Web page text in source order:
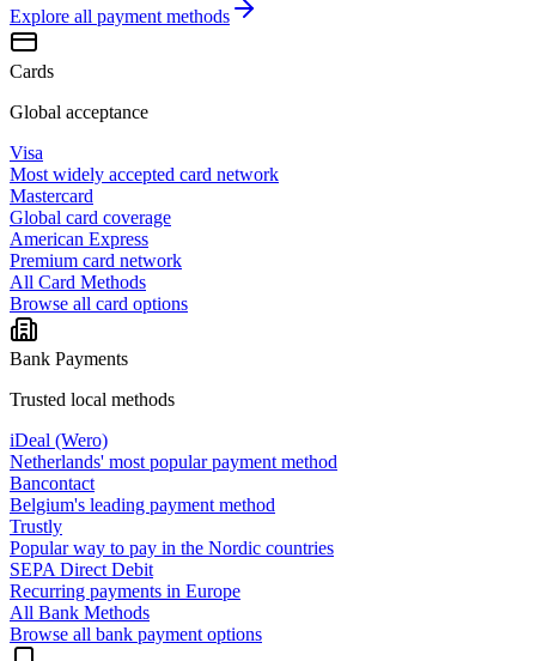
Explore all payment methods
Cards
Global acceptance
Visa
Most widely accepted card network
Mastercard
Global card coverage
American Express
Premium card network
All Card Methods
Browse all card options
Bank Payments
Trusted local methods
iDeal (Wero)
Netherlands' most popular payment method
Bancontact
Belgium's leading payment method
Trustly
Popular way to pay in the Nordic countries
SEPA Direct Debit
Recurring payments in Europe
All Bank Methods
Browse all bank payment options